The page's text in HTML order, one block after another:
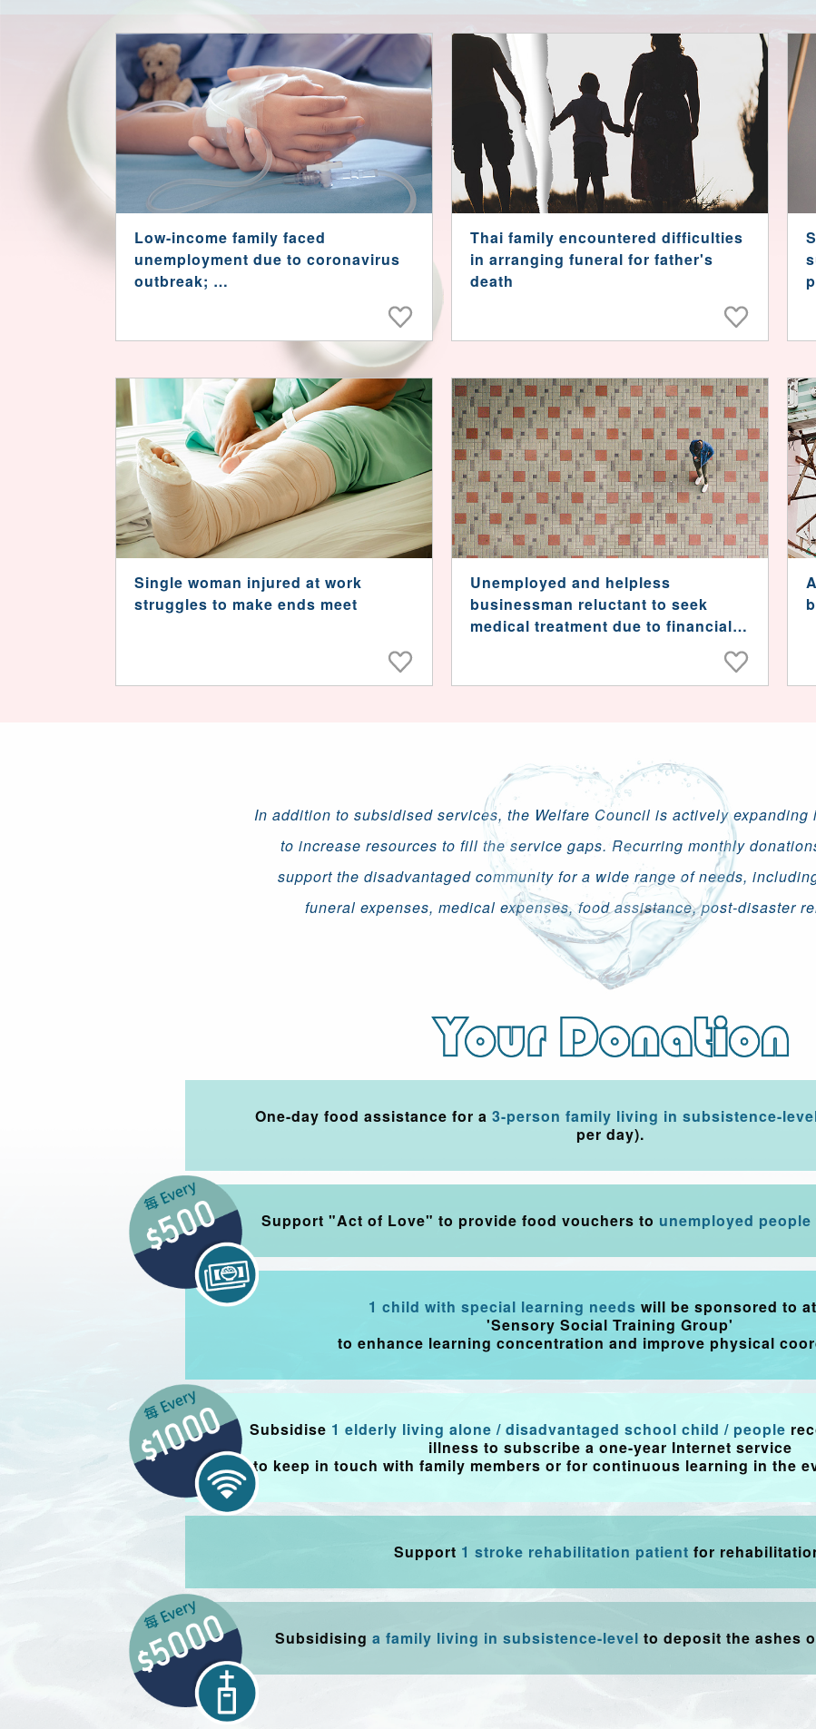
Low-income family faced
unemployment due to coronavirus
outbreak;
Thai family encountered difficulties
in arranging funeral for father's
death
Single woman injured at work
struggles to make ends meet
Unemployed and helpless
businessman reluctant to seek
medical treatment due to financial
In addition to subsidised services, the Welfare Council is actively expanding
to increase resources to fill the service gaps. Recurring monthly
support the disadvantaged community for a wide range of needs,
funeral expenses, medical expenses, food assistance, post-disaster
One-day food assistance for a 3-person family living in subsistence-
per day).
Support "Act of Love" to provide food vouchers to unemployed
1 child with special learning needs will be sponsored to
'Sensory Social Training Group'
to enhance learning concentration and improve physical
Subsidise 1 elderly living alone / disadvantaged school child / people
illness to subscribe a one-year Internet service
to keep in touch with family members or for continuous learning in the
Support 1 stroke rehabilitation patient for
Subsidising a family living in subsistence-level to deposit the ashes